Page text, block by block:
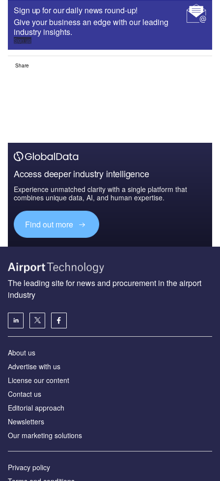
Sign up for our daily news round-up!
Give your business an edge with our leading
industry insights.
Sign up
Share
Access deeper industry intelligence
Experience unmatched clarity with a single platform that
combines unique data, AI, and human expertise.
Find out more
The leading site for news and procurement in the airport
industry
About us
Аdvertise with us
License our content
Contact us
Editorial approach
Newsletters
Our marketing solutions
Privacy policy